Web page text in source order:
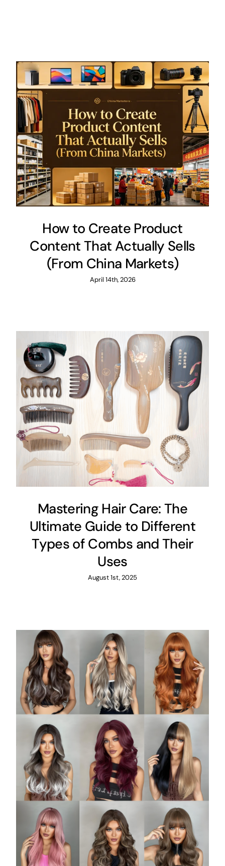
How to Create Product
Content That Actually Sells
(From China Markets)
April 14th, 2026
Mastering Hair Care: The
Ultimate Guide to Different
Types of Combs and Their
Uses
August 1st, 2025